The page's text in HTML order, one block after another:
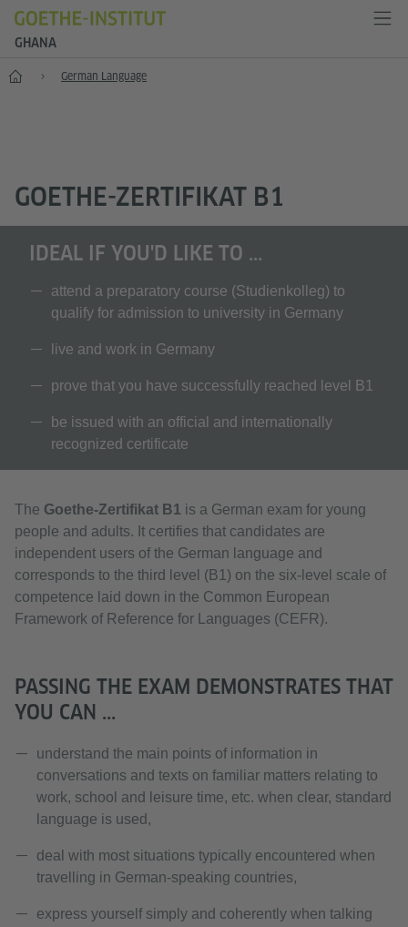
GHANA
Home German Language
GOETHE-ZERTIFIKAT B1
IDEAL IF YOU'D LIKE TO ...
attend a preparatory course (Studienkolleg) to
qualify for admission to university in Germany
live and work in Germany
prove that you have successfully reached level B1
be issued with an official and internationally
recognized certificate
The Goethe-Zertifikat B1 is a German exam for young
people and adults. It certifies that candidates are
independent users of the German language and
corresponds to the third level (B1) on the six-level scale of
competence laid down in the Common European
Framework of Reference for Languages (CEFR).
PASSING THE EXAM DEMONSTRATES THAT
YOU CAN ...
understand the main points of information in
conversations and texts on familiar matters relating to
work, school and leisure time, etc. when clear, standard
language is used,
deal with most situations typically encountered when
travelling in German-speaking countries,
express yourself simply and coherently when talking